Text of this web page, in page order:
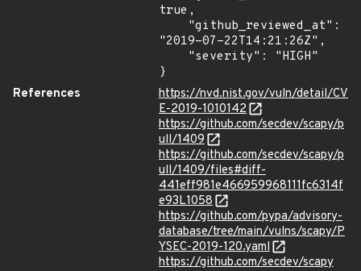
true,
"2019-07-22T14:21:26Z",
}
References
https://nvd.nist.gov/vuln/detail/CV
E-2019-1010142
https://github.com/secdev/scapy/p
ull/1409
https://github.com/secdev/scapy/p
ull/1409/files#diff-
441eff981e466959968111fc6314f
e93L1058
https://github.com/pypa/advisory-
database/tree/main/vulns/scapy/P
YSEC-2019-120.yaml
https://github.com/secdev/scapy